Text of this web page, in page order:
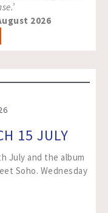
2026
15 JULY
July and the album
Soho. Wednesday